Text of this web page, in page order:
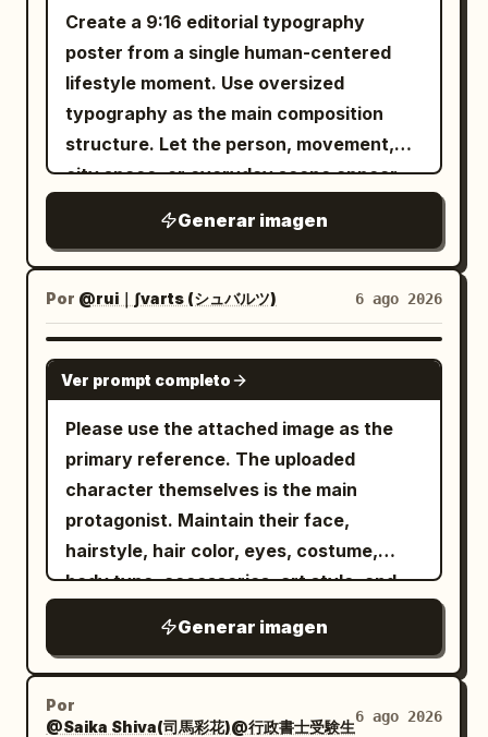
感、前卫且具有舞台驱动力。底部信息块：
LIMITED RUN SEPTEMBER 18 8 PM 海报
4，空中冲击： 创建一张高能量海报，捕捉一
位匿名舞者在空中蜷缩飞跃、爆发性收缩或雕
塑式跳跃的瞬间。使用精致的中灰色工作室区
域。叠加一个醒目的堆叠白色标题： WILD
发生视觉碰撞，部分肢体消失在字母后面，一
个轮廓向前重叠。在跳跃下方和周围添加晶体
线框体积或悬浮的刻面几何体，仿佛运动将空
间压缩成锐利的形状。底部信息块： LIVE
PREMIERE DECEMBER 07 8 PM 排版与信息
系统： 使用巨大的白色大写 neo-grotesk 或
精致的无衬线排版，具有完美的间距、锐利的
边缘和强大的海报权威感。在所有四张海报中
保持一致的排版层级： - 顶部的小品牌行， -
中间的大号标题， - 底部附近的紧凑信息块，
- 可选的小型场馆 URL 或位置行，采用克制的
小号字体。 保持标题大胆且极简。信息块必须
对齐一致，并感觉是一个成熟宣传系统的一部
且高端。使用细白色或浅灰色线框多边形、透
不能感觉是随机的。它们应该直接连接到重量
unreadable text, errors in Russian, AI
artifacts, CGI, cartoonish style,
distorted product, blurriness,
watermarks, and low quality.
and high-contrast. The composition is
dense, chaotic, and symmetrical in its
asymmetry. The style should emulate
that of a hand-screen-printed concert
poster.
make the outfit read more like an elegant
pastel blue floral hanbok/editorial
garment. Add new elements: a large pale
pink peony flower in the foreground at
the lower right; the subject’s hand near
her chin with glossy nails and a
decorative floral ring; warm bokeh light
leaks and small star-like lens sparkles; a
beige-gold film grain wash; thin white
viewfinder corner brackets and a small
crosshair near the center. Overlay
typography: replace the original VHS
labels with a clean modern vintage
exactly these 9 visible text groups: 1)
top-left “DV CAM” with a play icon and
“00:03:21”; 2) left vertical date “20”
over “24”; 3) five small hollow circles
stacked vertically; 4) small editorial
/ SILENCE”; 5) large Korean headline
꽃은\n말이 없다 ; 6) smaller Korean
subtitle
; 7) small Korean
poem text
빛, 바람\n그리고\n너의 숨결
; 8)
Create a 9:16 editorial typography
poster from a single human-centered
lifestyle moment. Use oversized
typography as the main composition
structure. Let the person, movement,
city space, or everyday scene appear
break beyond their edges. The image
should feel integrated with the type, not
simply placed behind text.Theme:
Custom Title Subject:
Subject Gender Or Origin Human state:
Human State Color palette: [Color
Palette] Series: HUMAN FRAGMENTS
Year: 2026
Generar imagen
Por @rui｜∫varts (シュバルツ) 6 ago 2026
GPT IMAGE 2
Ver prompt completo
Please use the attached image as the
primary reference. The uploaded
character themselves is the main
protagonist. Maintain their face,
hairstyle, hair color, eyes, costume,
body type, accessories, art style, and
dimensional object of the
character name .
━━━━━━━━━━━━━━━━━━ [Letter Design]
Generar imagen
Por
@Saika Shiva(司馬彩花)@行政書士受験生
6 ago 2026